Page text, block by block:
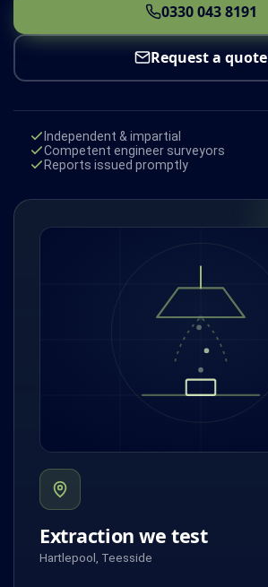
0330 043 8191
Request a quote
Independent & impartial
Competent engineer surveyors
Reports issued promptly
Extraction we test
Hartlepool, Teesside